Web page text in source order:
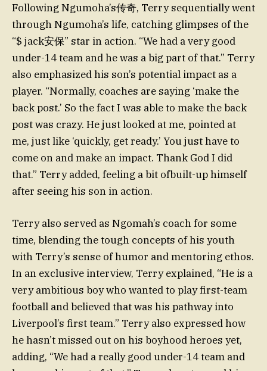
Following Ngumoha’s传奇, Terry sequentially went
through Ngumoha’s life, catching glimpses of the
“$ jack安保” star in action. “We had a very good
under-14 team and he was a big part of that.” Terry
also emphasized his son’s potential impact as a
player. “Normally, coaches are saying ‘make the
back post.’ So the fact I was able to make the back
post was crazy. He just looked at me, pointed at
me, just like ‘quickly, get ready.’ You just have to
come on and make an impact. Thank God I did
that.” Terry added, feeling a bit ofbuilt-up himself
after seeing his son in action.
Terry also served as Ngomah’s coach for some
time, blending the tough concepts of his youth
with Terry’s sense of humor and mentoring ethos.
In an exclusive interview, Terry explained, “He is a
very ambitious boy who wanted to play first-team
football and believed that was his pathway into
Liverpool’s first team.” Terry also expressed how
he hasn’t missed out on his boyhood heroes yet,
adding, “We had a really good under-14 team and